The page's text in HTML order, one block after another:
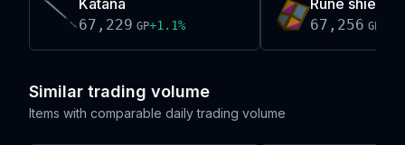
Katana
67,229 GP+1.1%
Rune shield
67,256 GP
Similar trading volume
Items with comparable daily trading volume